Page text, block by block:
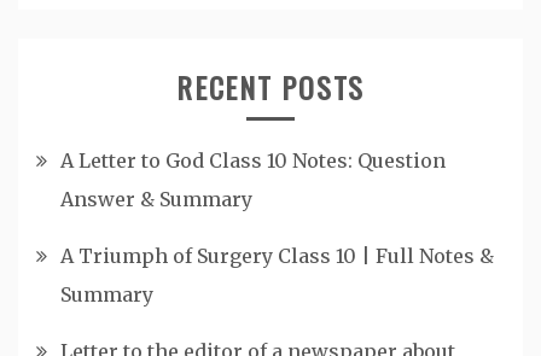
RECENT POSTS
A Letter to God Class 10 Notes: Question
Answer & Summary
A Triumph of Surgery Class 10 | Full Notes &
Summary
Letter to the editor of a newspaper about